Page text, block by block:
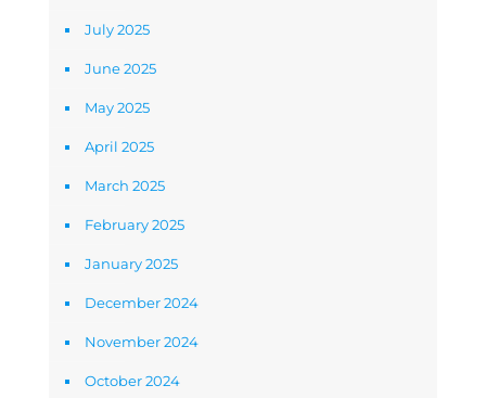
July 2025
June 2025
May 2025
April 2025
March 2025
February 2025
January 2025
December 2024
November 2024
October 2024